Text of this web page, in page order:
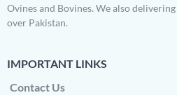
Ovines and Bovines. We also
over Pakistan.
IMPORTANT LINKS
Contact Us